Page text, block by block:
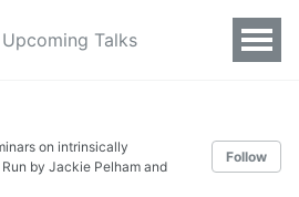
Upcoming Talks
on intrinsically
by Jackie Pelham and
Follow